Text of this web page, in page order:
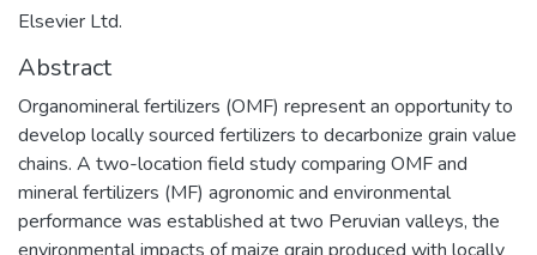
Elsevier Ltd.
Abstract
Organomineral fertilizers (OMF) represent an opportunity to
develop locally sourced fertilizers to decarbonize grain value
chains. A two-location field study comparing OMF and
mineral fertilizers (MF) agronomic and environmental
performance was established at two Peruvian valleys, the
environmental impacts of maize grain produced with locally